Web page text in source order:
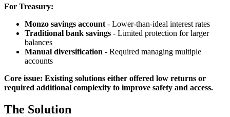
For Treasury:
Monzo savings account - Lower-than-ideal interest rates
Traditional bank savings - Limited protection for larger
balances
Manual diversification - Required managing multiple
accounts
Core issue: Existing solutions either offered low returns or
required additional complexity to improve safety and access.
The Solution